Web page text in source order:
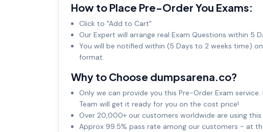
How to Place Pre-Order You Exams:
Click to "Add to Cart"
Our Expert will arrange real Exam Questions within 5
You will be notified within (5 Days to 2 weeks time)
format.
Why to Choose dumpsarena.co?
Only we can provide you this Pre-Order Exam
Team will get it ready for you on the cost price!
Over 20,000+ our customers worldwide are using
Approx 99.5% pass rate among our customers - at